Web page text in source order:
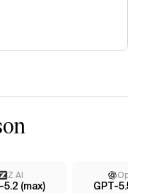
Z AI
5.2 (max) GPT-5.5